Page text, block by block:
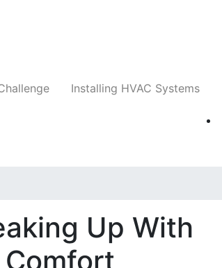
Installing HVAC Systems
Up With
Comfort